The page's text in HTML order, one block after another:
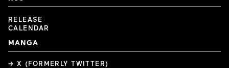
RELEASE
CALENDAR
MANGA
→ X (FORMERLY TWITTER)